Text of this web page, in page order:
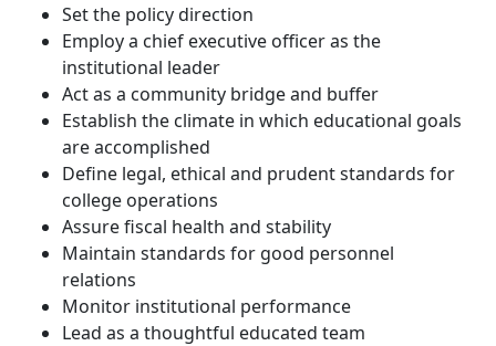
Set the policy direction
Employ a chief executive officer as the
institutional leader
Act as a community bridge and buffer
Establish the climate in which educational goals
are accomplished
Define legal, ethical and prudent standards for
college operations
Assure fiscal health and stability
Maintain standards for good personnel
relations
Monitor institutional performance
Lead as a thoughtful educated team